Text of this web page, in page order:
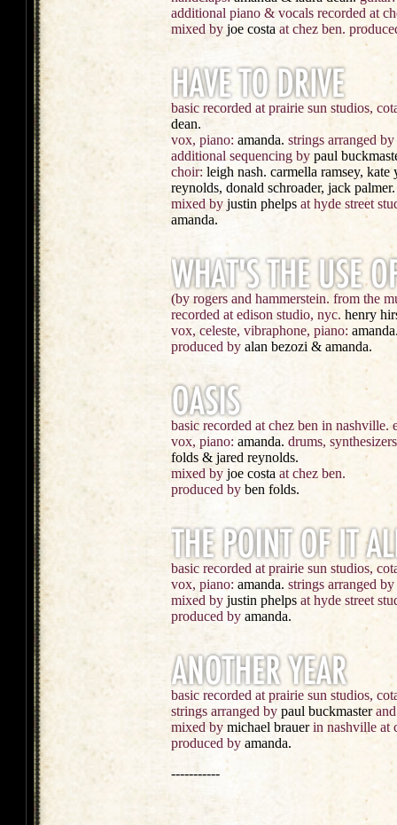
additional piano & vocals recorded at
mixed byjoe costa at chez ben.
basic recorded at prairie sun studios,
dean.
vox, piano: amanda. strings arranged by
additional sequencing bypaul
choir: leigh nash. carmella ramsey,
reynolds, donald schroader, jack palmer.
mixed byjustin phelpsat hyde street
amanda.
(by rogers and hammerstein. from the
recorded at edison studio, nyc. henry
vox, celeste, vibraphone, piano:
produced byalan bezozi & amanda.
basic recorded at chez ben in nashville.
vox, piano: amanda. drums,
folds & jared reynolds.
mixed byjoe costa at chez ben.
produced byben folds.
basic recorded at prairie sun studios,
vox, piano: amanda. strings arranged by
mixed byjustin phelps at hyde street
produced byamanda.
basic recorded at prairie sun studios,
strings arranged bypaul buckmaster
mixed bymichael brauerin nashville at
produced byamanda.
-----------